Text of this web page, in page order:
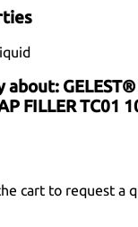
about:
FILLER TC01
cart to request a